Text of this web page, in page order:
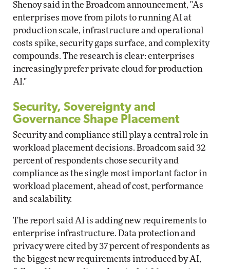
Shenoy said in the Broadcom announcement, "As
enterprises move from pilots to running AI at
production scale, infrastructure and operational
costs spike, security gaps surface, and complexity
compounds. The research is clear: enterprises
increasingly prefer private cloud for production
AI."
Security, Sovereignty and
Governance Shape Placement
Security and compliance still play a central role in
workload placement decisions. Broadcom said 32
percent of respondents chose security and
compliance as the single most important factor in
workload placement, ahead of cost, performance
and scalability.
The report said AI is adding new requirements to
enterprise infrastructure. Data protection and
privacy were cited by 37 percent of respondents as
the biggest new requirements introduced by AI,